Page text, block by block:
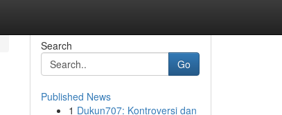
Search
Go
Published News
1 Dukun707: Kontroversi dan